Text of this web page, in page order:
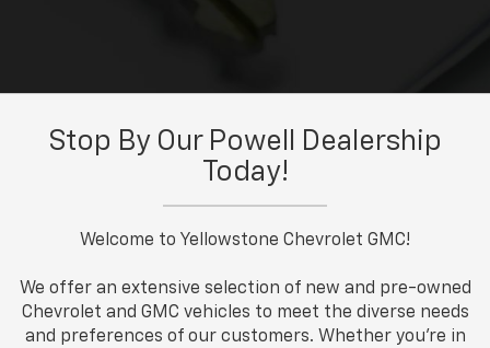
Stop By Our Powell Dealership
Today!
Welcome to Yellowstone Chevrolet GMC!
We offer an extensive selection of new and pre-owned
Chevrolet and GMC vehicles to meet the diverse needs
and preferences of our customers. Whether you're in